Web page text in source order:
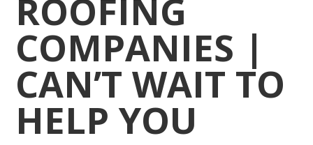
ROOFING
COMPANIES |
CAN’T WAIT TO
HELP YOU